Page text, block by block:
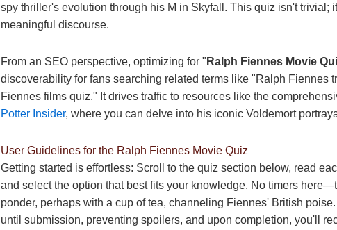
spy thriller's evolution through his M in Skyfall. This quiz isn't trivial;
meaningful discourse.
From an SEO perspective, optimizing for " Ralph Fiennes Movie
discoverability for fans searching related terms like "Ralph Fiennes
Fiennes films quiz." It drives traffic to resources like the
Potter Insider, where you can delve into his iconic Voldemort
User Guidelines for the Ralph Fiennes Movie Quiz
Getting started is effortless: Scroll to the quiz section below, read
and select the option that best fits your knowledge. No timers
ponder, perhaps with a cup of tea, channeling Fiennes' British
until submission, preventing spoilers, and upon completion, you'll